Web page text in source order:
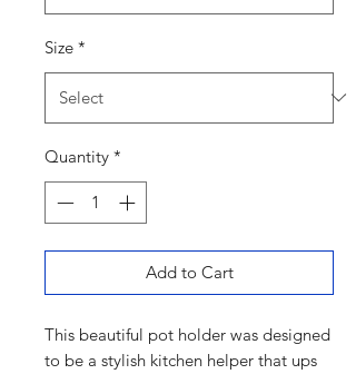
Size *
Quantity *
Add to Cart
This beautiful pot holder was designed
to be a stylish kitchen helper that ups